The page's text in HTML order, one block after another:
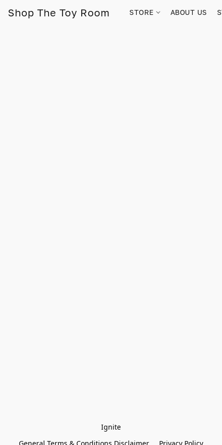
Shop The Toy Room STORE ABOUT US
Ignite